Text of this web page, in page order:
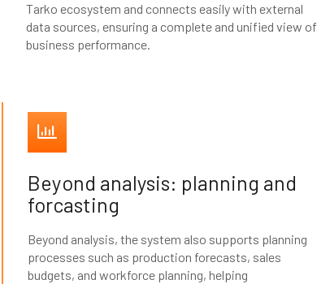
Tarko ecosystem and connects easily with external
data sources, ensuring a complete and unified view of
business performance.
Beyond analysis: planning and
forcasting
Beyond analysis, the system also supports planning
processes such as production forecasts, sales
budgets, and workforce planning, helping